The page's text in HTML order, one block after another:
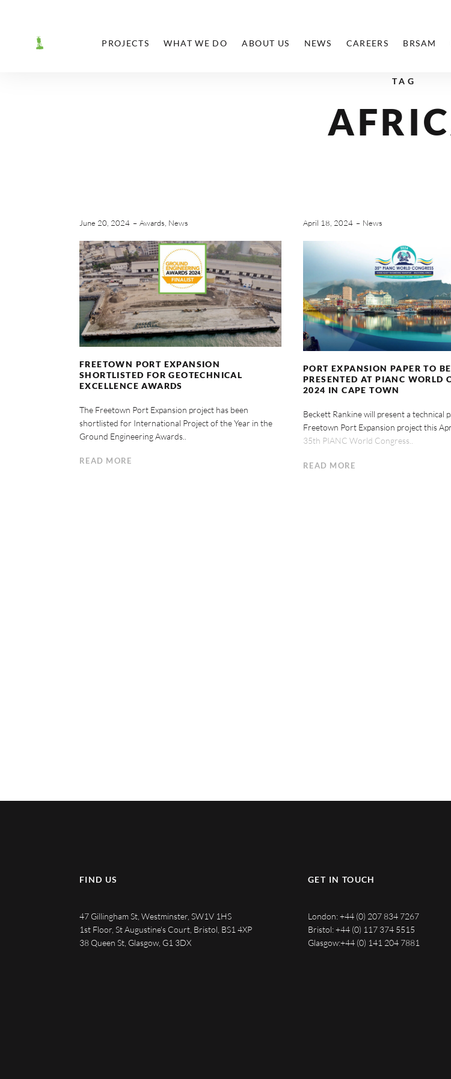
PROJECTS WHAT WE DO ABOUT US NEWS CAREERS BRSAM
TAG
June 20, 2024 Awards News
FREETOWN PORT EXPANSION
SHORTLISTED FOR GEOTECHNICAL
EXCELLENCE AWARDS
The Freetown Port Expansion project has been
shortlisted for International Project of the Year in the
Ground Engineering Awards..
READ MORE
April 18, 2024 News
PORT EXPANSION PAPER TO BE
PRESENTED AT PIANC WORLD
2024 IN CAPE TOWN
Beckett Rankine will present a technical
Freetown Port Expansion project this
35th PIANC World Congress..
READ MORE
FIND US
47 Gillingham St, Westminster, SW1V 1HS
1st Floor, St Augustine's Court, Bristol, BS1 4XP
38 Queen St, Glasgow, G1 3DX
GET IN TOUCH
London:+44 (0) 207 834 7267
Bristol:+44 (0) 117 374 5515
Glasgow:+44 (0) 141 204 7881